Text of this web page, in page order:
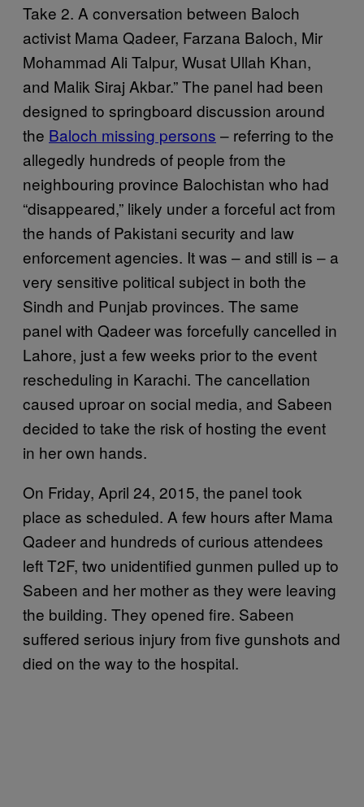
Take 2. A conversation between Baloch
activist Mama Qadeer, Farzana Baloch, Mir
Mohammad Ali Talpur, Wusat Ullah Khan,
and Malik Siraj Akbar.” The panel had been
designed to springboard discussion around
the Baloch missing persons – referring to the
allegedly hundreds of people from the
neighbouring province Balochistan who had
“disappeared,” likely under a forceful act from
the hands of Pakistani security and law
enforcement agencies. It was – and still is – a
very sensitive political subject in both the
Sindh and Punjab provinces. The same
panel with Qadeer was forcefully cancelled in
Lahore, just a few weeks prior to the event
rescheduling in Karachi. The cancellation
caused uproar on social media, and Sabeen
decided to take the risk of hosting the event
in her own hands.
On Friday, April 24, 2015, the panel took
place as scheduled. A few hours after Mama
Qadeer and hundreds of curious attendees
left T2F, two unidentified gunmen pulled up to
Sabeen and her mother as they were leaving
the building. They opened fire. Sabeen
suffered serious injury from five gunshots and
died on the way to the hospital.